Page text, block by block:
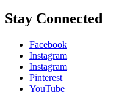
Stay Connected
Facebook
Instagram
Instagram
Pinterest
YouTube